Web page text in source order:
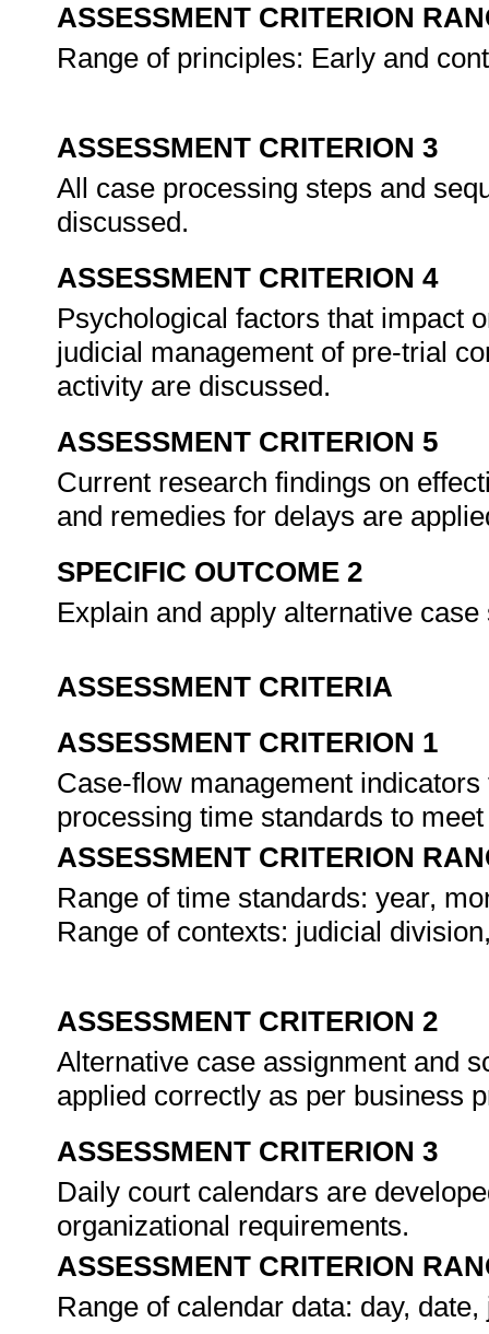
ASSESSMENT CRITERION
Range of principles: Early and
ASSESSMENT CRITERION 3
All case processing steps and
discussed.
ASSESSMENT CRITERION 4
Psychological factors that impact
judicial management of pre-trial
activity are discussed.
ASSESSMENT CRITERION 5
Current research findings on
and remedies for delays are
SPECIFIC OUTCOME 2
Explain and apply alternative
ASSESSMENT CRITERIA
ASSESSMENT CRITERION 1
Case-flow management
processing time standards to
ASSESSMENT CRITERION
Range of time standards: year,
Range of contexts: judicial
ASSESSMENT CRITERION 2
Alternative case assignment and
applied correctly as per business
ASSESSMENT CRITERION 3
Daily court calendars are
organizational requirements.
ASSESSMENT CRITERION
Range of calendar data: day,